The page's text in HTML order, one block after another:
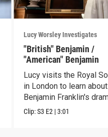
Lucy Worsley Investigates
"British" Benjamin /
"American" Benjamin
Lucy visits the Royal
in London to learn about
Benjamin Franklin's
transformation.
Clip:S3 E2 |3:01